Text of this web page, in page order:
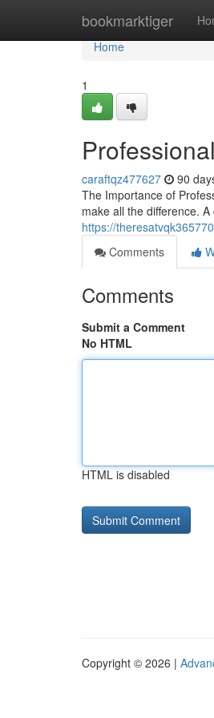
bookmarktiger
Home
Home
1
caraftqz477627 90
The Importance of
make all the difference.
https://
Comments
Comments
Submit a Comment
No HTML
HTML is disabled
Copyright © 2026 |